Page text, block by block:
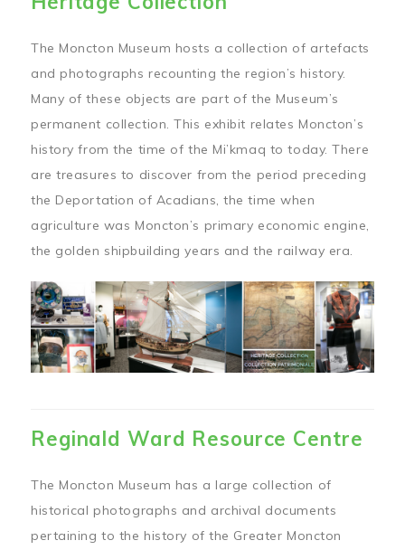
The Moncton Museum hosts a collection of artefacts
and photographs recounting the region’s history.
Many of these objects are part of the Museum’s
permanent collection. This exhibit relates Moncton’s
history from the time of the Mi’kmaq to today. There
are treasures to discover from the period preceding
the Deportation of Acadians, the time when
agriculture was Moncton’s primary economic engine,
the golden shipbuilding years and the railway era.
Reginald Ward Resource Centre
The Moncton Museum has a large collection of
historical photographs and archival documents
pertaining to the history of the Greater Moncton